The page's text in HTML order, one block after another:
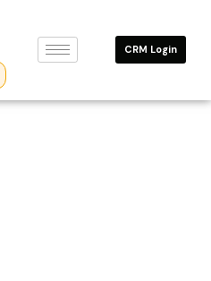
CRM Login